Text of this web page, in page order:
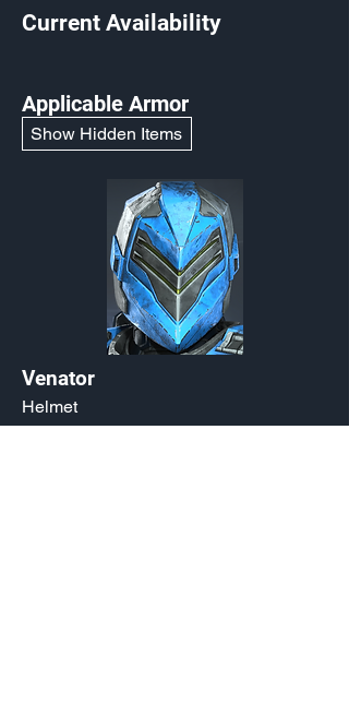
Current Availability
Applicable Armor
Show Hidden Items
Venator
Helmet